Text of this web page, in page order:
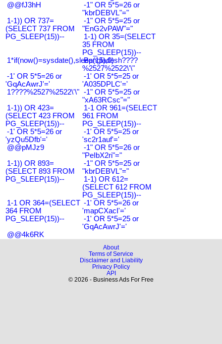
@@fJ3hH
-1" OR 5*5=26 or
"kbrDEBVL"="
1-1)) OR 737=
(SELECT 737 FROM
PG_SLEEP(15))--
-1" OR 5*5=25 or
"EnG2vPAW"="
1-1) OR 35=(SELECT
35 FROM
PG_SLEEP(15))--
1*if(now()=sysdate(),sleep(15),0)
Bangladesh????
%2527%2522\'\"
-1' OR 5*5=26 or
'GqAcAwrJ'='
-1' OR 5*5=25 or
'A035DPLC'='
1????%2527%2522\'\" -1" OR 5*5=25 or
"xA63RCsc"="
1-1)) OR 423=
(SELECT 423 FROM
PG_SLEEP(15))--
1-1 OR 961=(SELECT
961 FROM
PG_SLEEP(15))--
-1' OR 5*5=26 or
'yzQu5Dfb'='
-1' OR 5*5=25 or
'sc2r1auf'='
@@pMJz9
-1" OR 5*5=26 or
"PeIbX2ri"="
1-1)) OR 893=
(SELECT 893 FROM
PG_SLEEP(15))--
-1" OR 5*5=25 or
"kbrDEBVL"="
1-1) OR 612=
(SELECT 612 FROM
PG_SLEEP(15))--
1-1 OR 364=(SELECT
364 FROM
PG_SLEEP(15))--
-1' OR 5*5=26 or
'mapCXacI'='
-1' OR 5*5=25 or
'GqAcAwrJ'='
@@4k6RK
About
Terms of Service
Disclaimer and Liability
Privacy Policy
API
© 2026 - Business Ads For Free